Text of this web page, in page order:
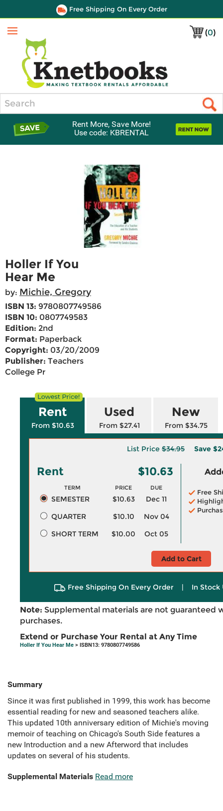
Free Shipping On Every Order
(0)
Menu
Rent More, Save More!
Use code: KBRENTAL
Holler If You
Hear Me
by: Michie, Gregory
ISBN 13: 9780807749586
ISBN 10: 0807749583
Edition: 2nd
Format: Paperback
Copyright: 03/20/2009
Publisher: Teachers
College Pr
Rent
From $10.63
Used
From $27.41
New
From $34.75
List Price $34.95 Save
Rent $10.63
TERM PRICE DUE
SEMESTER $10.63
Dec 11
QUARTER
$10.10
Nov 04
SHORT TERM
$10.00 Oct 05
Free
Add to Cart
Free Shipping On Every Order | In Stock
Note: Supplemental materials are not guaranteed
purchases.
Extend or Purchase Your Rental at Any Time
Holler If You Hear Me > ISBN13: 9780807749586
Summary
Since it was first published in 1999, this work has become
essential reading for new and seasoned teachers alike.
This updated 10th anniversary edition of Michie's moving
memoir of teaching on Chicago's South Side features a
new Introduction and a new Afterword that includes
updates on several of his students.
Supplemental Materials Read more